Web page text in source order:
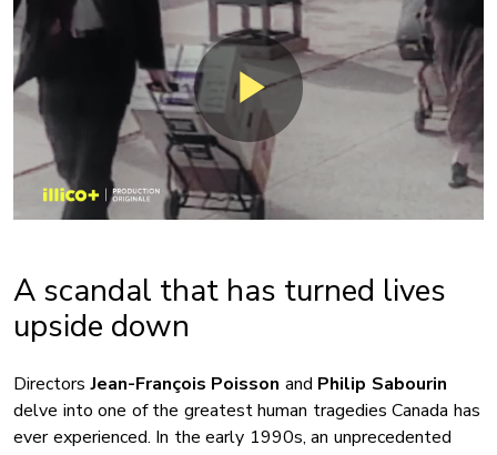
A scandal that has turned lives
upside down
DirectorsJean-François Poisson and Philip Sabourin
delve into one of the greatest human tragedies Canada has
ever experienced. In the early 1990s, an unprecedented